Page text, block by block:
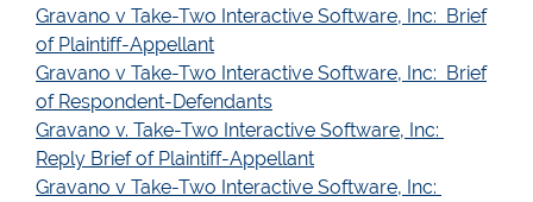
Gravano v Take-Two Interactive Software, Inc: Brief
of Plaintiff-Appellant
Gravano v Take-Two Interactive Software, Inc: Brief
of Respondent-Defendants
Gravano v. Take-Two Interactive Software, Inc:
Reply Brief of Plaintiff-Appellant
Gravano v Take-Two Interactive Software, Inc: